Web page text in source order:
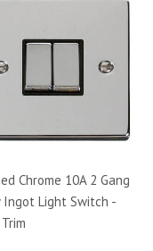
Chrome 10A 2 Gang
Ingot Light Switch -